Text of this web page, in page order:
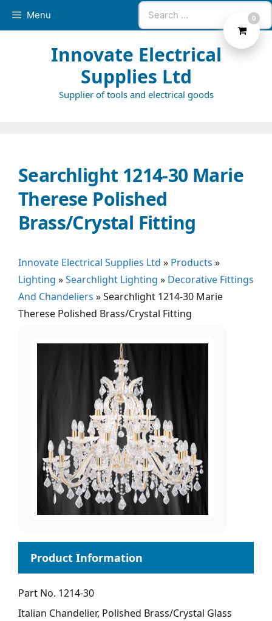
Search
for:
Menu
Innovate Electrical
Supplies Ltd
Supplier of tools and electrical goods
Searchlight 1214-30 Marie
Therese Polished
Brass/Crystal Fitting
Innovate Electrical Supplies Ltd » Products »
Lighting »Searchlight Lighting » Decorative Fittings
And Chandeliers »Searchlight 1214-30 Marie
Therese Polished Brass/Crystal Fitting
Part No. 1214-30
Italian Chandelier, Polished Brass/Crystal Glass
0